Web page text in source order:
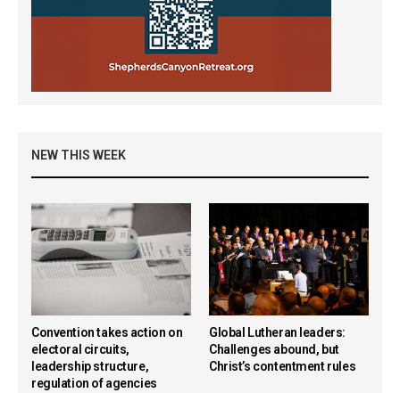
NEW THIS WEEK
Convention takes action on
electoral circuits,
leadership structure,
regulation of agencies
Global Lutheran leaders:
Challenges abound, but
Christ’s contentment rules